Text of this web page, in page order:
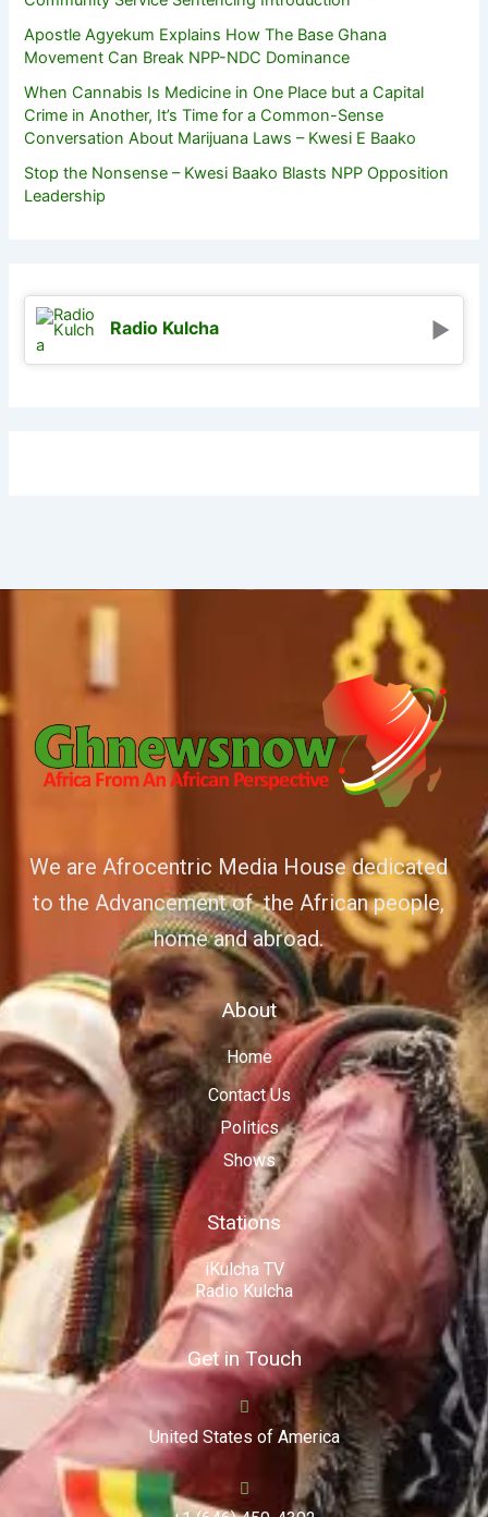
Apostle Agyekum Explains How The Base Ghana
Movement Can Break NPP-NDC Dominance
When Cannabis Is Medicine in One Place but a Capital
Crime in Another, It’s Time for a Common-Sense
Conversation About Marijuana Laws – Kwesi E Baako
Stop the Nonsense – Kwesi Baako Blasts NPP Opposition
Leadership
Radio Kulcha
We are Afrocentric Media House dedicated
to the Advancement of the African people,
home and abroad.
About
Home
Contact Us
Politics
Shows
Stations
iKulcha TV
Radio Kulcha
Get in Touch
United States of America